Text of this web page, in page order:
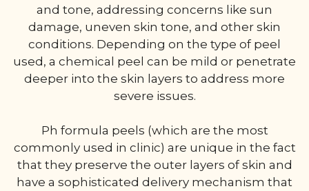
and tone, addressing concerns like sun
damage, uneven skin tone, and other skin
conditions. Depending on the type of peel
used, a chemical peel can be mild or penetrate
deeper into the skin layers to address more
severe issues.
Ph formula peels (which are the most
commonly used in clinic) are unique in the fact
that they preserve the outer layers of skin and
have a sophisticated delivery mechanism that